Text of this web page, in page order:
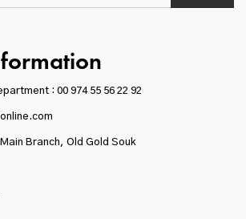
: 00 974 55 56 22 92
Branch, Old Gold Souk